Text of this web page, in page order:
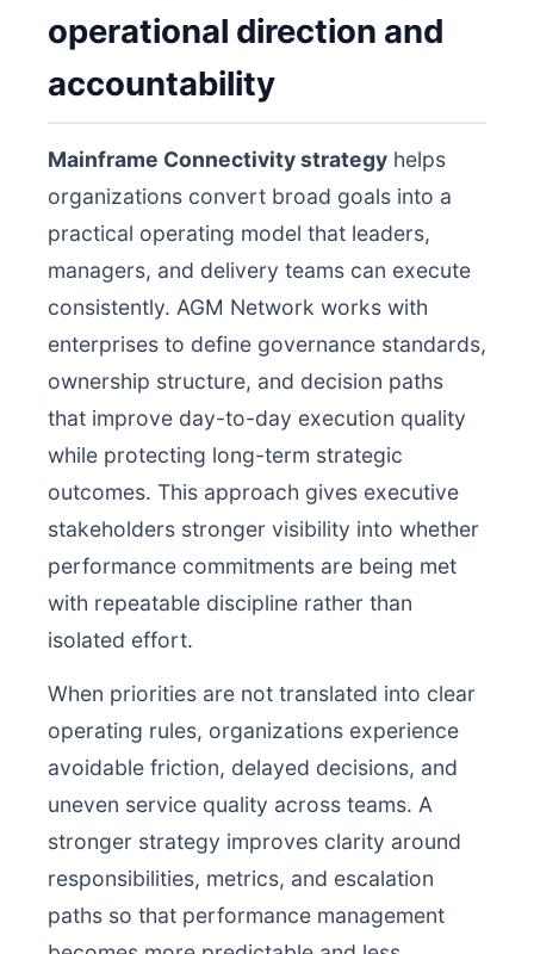
operational direction and
accountability
Mainframe Connectivity strategy helps
organizations convert broad goals into a
practical operating model that leaders,
managers, and delivery teams can execute
consistently. AGM Network works with
enterprises to define governance standards,
ownership structure, and decision paths
that improve day-to-day execution quality
while protecting long-term strategic
outcomes. This approach gives executive
stakeholders stronger visibility into whether
performance commitments are being met
with repeatable discipline rather than
isolated effort.
When priorities are not translated into clear
operating rules, organizations experience
avoidable friction, delayed decisions, and
uneven service quality across teams. A
stronger strategy improves clarity around
responsibilities, metrics, and escalation
paths so that performance management